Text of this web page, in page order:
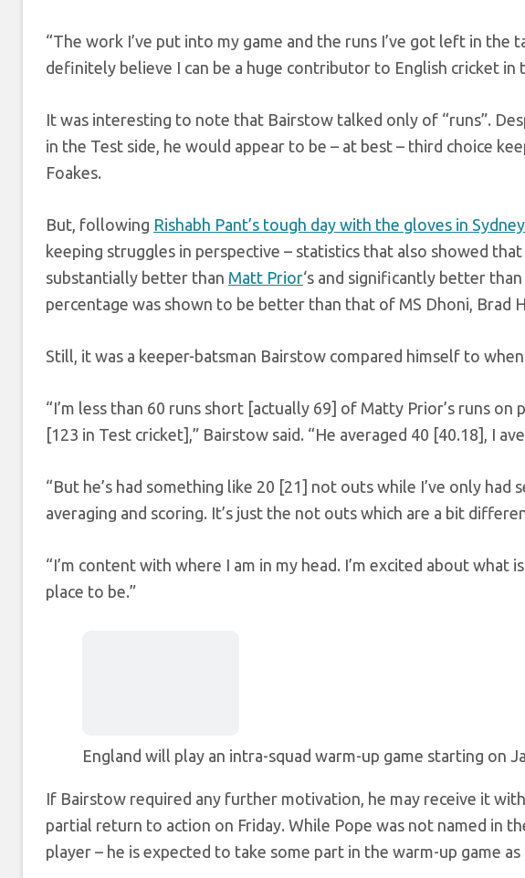
“The work I’ve put into my game and the runs I’ve got left in
definitely believe I can be a huge contributor to English cricket in
It was interesting to note that Bairstow talked only of “runs”.
in the Test side, he would appear to be – at best – third choice
Foakes.
But, following Rishabh Pant’s tough day with the gloves in Sydney
keeping struggles in perspective – statistics that also showed
substantially better than Matt Prior‘s and significantly better
percentage was shown to be better than that of MS Dhoni, Brad
Still, it was a keeper-batsman Bairstow compared himself to
“I’m less than 60 runs short [actually 69] of Matty Prior’s runs
[123 in Test cricket],” Bairstow said. “He averaged 40 [40.18], I
“But he’s had something like 20 [21] not outs while I’ve only had
averaging and scoring. It’s just the not outs which are a bit
“I’m content with where I am in my head. I’m excited about
place to be.”
England will play an intra-squad warm-up game starting on
If Bairstow required any further motivation, he may receive it
partial return to action on Friday. While Pope was not named in
player – he is expected to take some part in the warm-up game